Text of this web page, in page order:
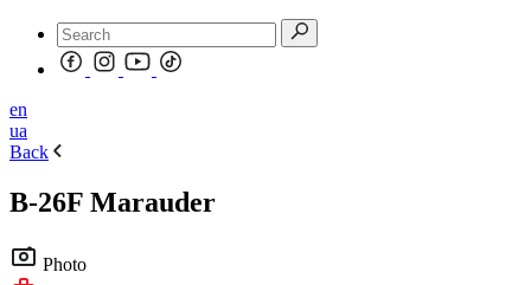
en
ua
Back
B-26F Marauder
Photo